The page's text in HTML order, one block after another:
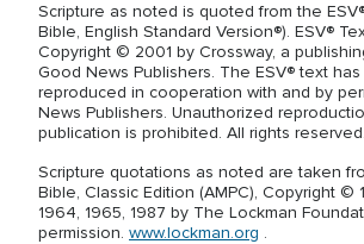
Scripture as noted is quoted from the
Bible, English Standard Version®). ESV®
Copyright © 2001 by Crossway, a
Good News Publishers. The ESV® text
reproduced in cooperation with and by
News Publishers. Unauthorized
publication is prohibited. All rights reserved.
Scripture quotations as noted are taken
Bible, Classic Edition (AMPC), Copyright ©
1964, 1965, 1987 by The Lockman
permission. www.lockman.org .